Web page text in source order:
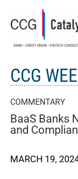
CCG
COMMENTARY
BaaS Banks
and
MARCH 19,